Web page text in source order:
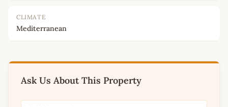
CLIMATE
Mediterranean
Ask Us About This Property